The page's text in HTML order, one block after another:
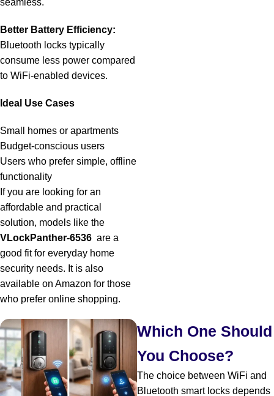
seamless.
Better Battery Efficiency:
Bluetooth locks typically
consume less power compared
to WiFi-enabled devices.
Ideal Use Cases
Small homes or apartments
Budget-conscious users
Users who prefer simple, offline
functionality
If you are looking for an
affordable and practical
solution, models like the
VLockPanther-6536 are a
good fit for everyday home
security needs. It is also
available on Amazon for those
who prefer online shopping.
Which One Should
You Choose?
The choice between WiFi and
Bluetooth smart locks depends